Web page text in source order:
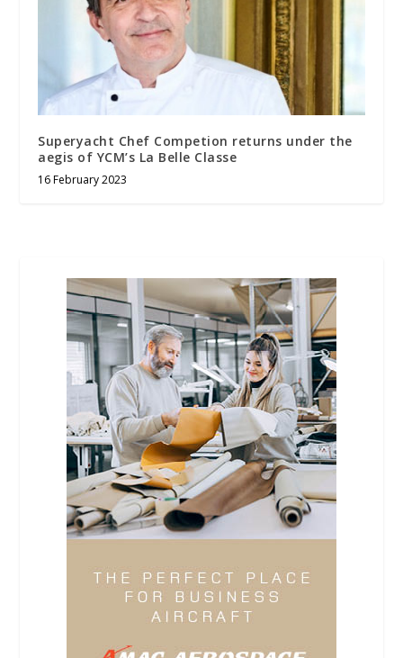
Superyacht Chef Competion returns under the
aegis of YCM’s La Belle Classe
16 February 2023